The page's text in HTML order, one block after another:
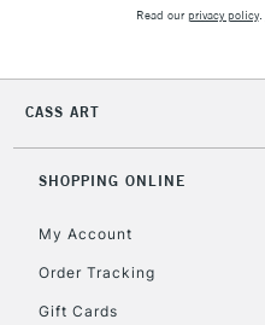
Read ourprivacy policy.
CASS ART
SHOPPING ONLINE
My Account
Order Tracking
Gift Cards